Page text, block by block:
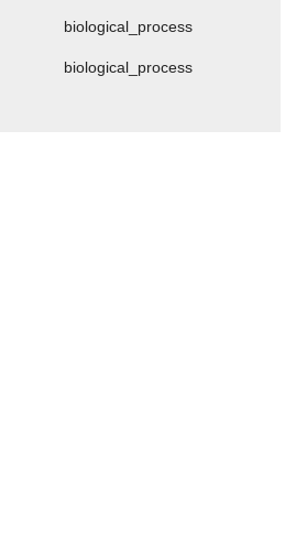
biological_process
biological_process